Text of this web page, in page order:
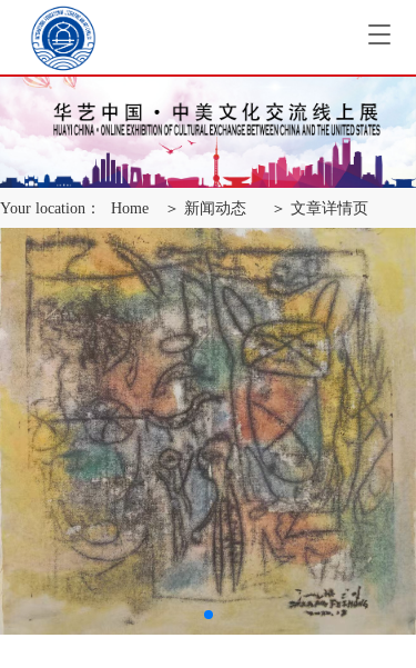
T
g
l
n
a
i
g
t
i
o
n
Your location： Home ＞ 新闻动态 ＞ 文章详情页